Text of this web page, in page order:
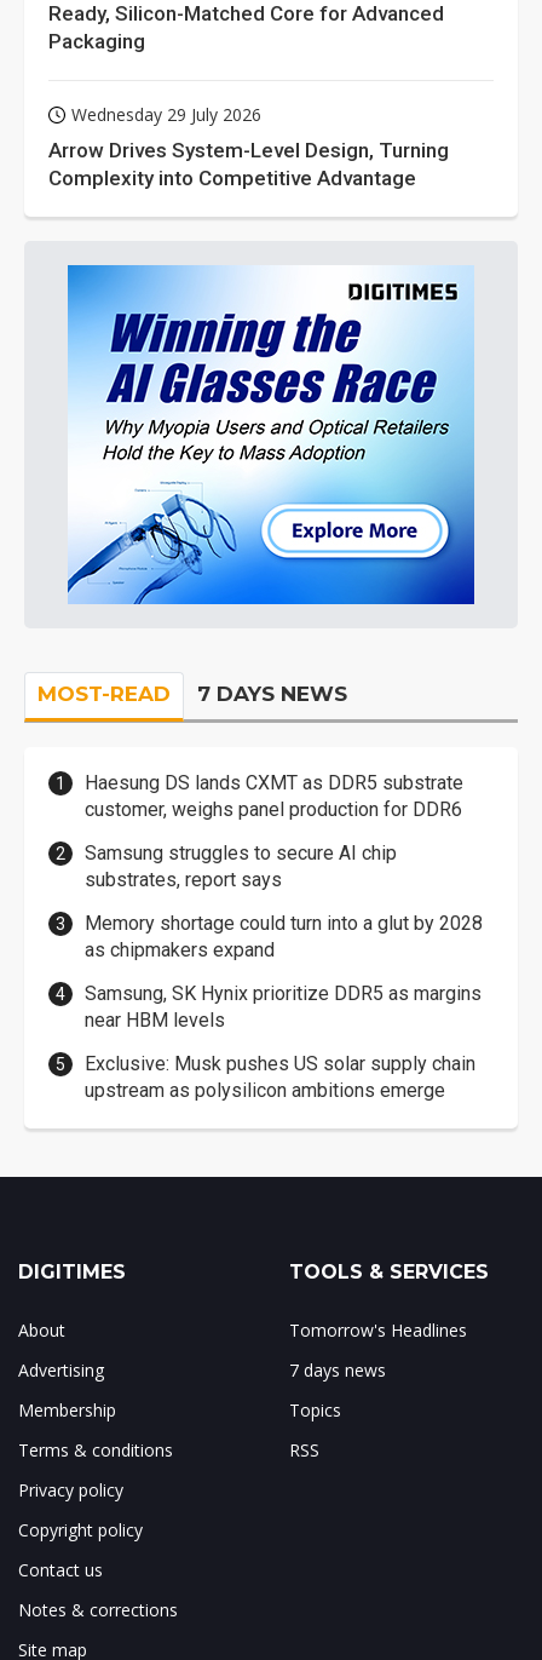
Ready, Silicon-Matched Core for Advanced
Packaging
Wednesday 29 July 2026
Arrow Drives System-Level Design, Turning
Complexity into Competitive Advantage
MOST-READ 7 DAYS NEWS
Haesung DS lands CXMT as DDR5 substrate
customer, weighs panel production for DDR6
Samsung struggles to secure AI chip
substrates, report says
Memory shortage could turn into a glut by 2028
as chipmakers expand
Samsung, SK Hynix prioritize DDR5 as margins
near HBM levels
Exclusive: Musk pushes US solar supply chain
upstream as polysilicon ambitions emerge
DIGITIMES
About
Advertising
Membership
Terms & conditions
Privacy policy
Copyright policy
Contact us
Notes & corrections
Site map
TOOLS & SERVICES
Tomorrow's Headlines
7 days news
Topics
RSS